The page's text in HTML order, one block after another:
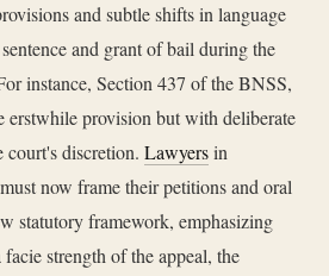
and subtle shifts in language
and grant of bail during the
instance, Section 437 of the BNSS,
erstwhile provision but with deliberate
court's discretion. Lawyersin
now frame their petitions and oral
statutory framework, emphasizing
strength of the appeal, the